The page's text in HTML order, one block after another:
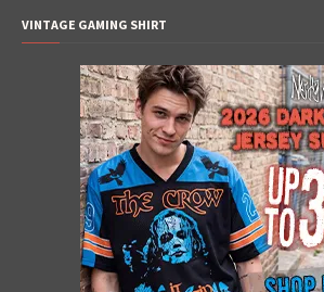
VINTAGE GAMING SHIRT